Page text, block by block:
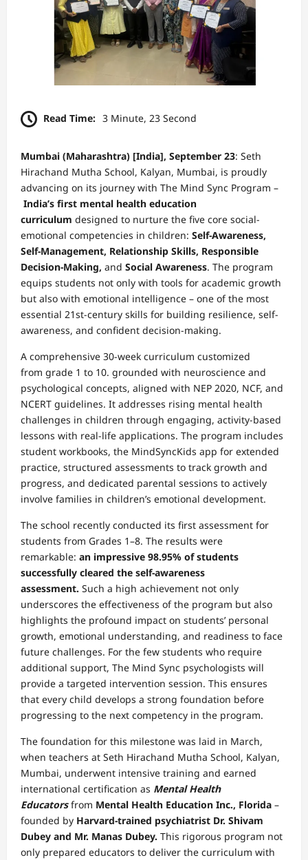
Read Time: 3 Minute, 23 Second
Mumbai (Maharashtra) [India], September 23: Seth
Hirachand Mutha School, Kalyan, Mumbai, is proudly
advancing on its journey with The Mind Sync Program –
India’s first mental health education
curriculum designed to nurture the five core social-
emotional competencies in children: Self-Awareness,
Self-Management, Relationship Skills, Responsible
Decision-Making, and Social Awareness. The program
equips students not only with tools for academic growth
but also with emotional intelligence – one of the most
essential 21st-century skills for building resilience, self-
awareness, and confident decision-making.
A comprehensive 30-week curriculum customized
from grade 1 to 10. grounded with neuroscience and
psychological concepts, aligned with NEP 2020, NCF, and
NCERT guidelines. It addresses rising mental health
challenges in children through engaging, activity-based
lessons with real-life applications. The program includes
student workbooks, the MindSyncKids app for extended
practice, structured assessments to track growth and
progress, and dedicated parental sessions to actively
involve families in children’s emotional development.
The school recently conducted its first assessment for
students from Grades 1–8. The results were
remarkable: an impressive 98.95% of students
successfully cleared the self-awareness
assessment. Such a high achievement not only
underscores the effectiveness of the program but also
highlights the profound impact on students’ personal
growth, emotional understanding, and readiness to face
future challenges. For the few students who require
additional support, The Mind Sync psychologists will
provide a targeted intervention session. This ensures
that every child develops a strong foundation before
progressing to the next competency in the program.
The foundation for this milestone was laid in March,
when teachers at Seth Hirachand Mutha School, Kalyan,
Mumbai, underwent intensive training and earned
international certification as Mental Health
Educators from Mental Health Education Inc., Florida –
founded by Harvard-trained psychiatrist Dr. Shivam
Dubey and Mr. Manas Dubey. This rigorous program not
only prepared educators to deliver the curriculum with